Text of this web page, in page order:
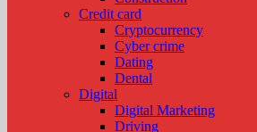
Credit card
Cryptocurrency
Cyber crime
Dating
Dental
Digital
Digital Marketing
Driving